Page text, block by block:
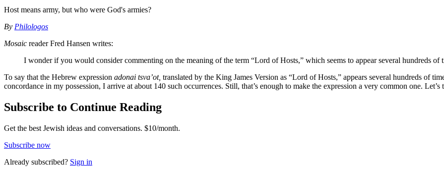
Host means army, but who were God's armies?
By Philologos
Mosaic reader Fred Hansen writes:
I wonder if you would consider commenting on the meaning of the term “Lord of Hosts,” which seems to appear several hundreds of
To say that the Hebrew expression adonai tsva’ot, translated by the King James Version as “Lord of Hosts,” appears several hundreds of
concordance in my possession, I arrive at about 140 such occurrences. Still, that’s enough to make the expression a very common one. Let’s
Subscribe to Continue Reading
Get the best Jewish ideas and conversations. $10/month.
Subscribe now
Already subscribed? Sign in